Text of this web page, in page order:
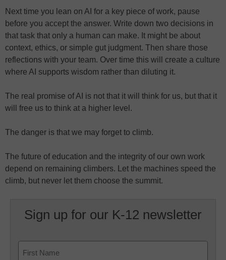
Next time you lean on AI for a key piece of work, pause
before you accept the answer. Write down two decisions in
that task that only a human can make. It might be about
context, ethics, or simple gut judgment. Then share those
reflections with your team. Over time this will create a culture
where AI supports wisdom rather than diluting it.
The real promise of AI is not that it will think for us, but that it
will free us to think at a higher level.
The danger is that we may forget to climb.
The future of education and the integrity of our own work
depend on remaining climbers. Let the machines speed the
climb, but never let them choose the summit.
Sign up for our K-12 newsletter